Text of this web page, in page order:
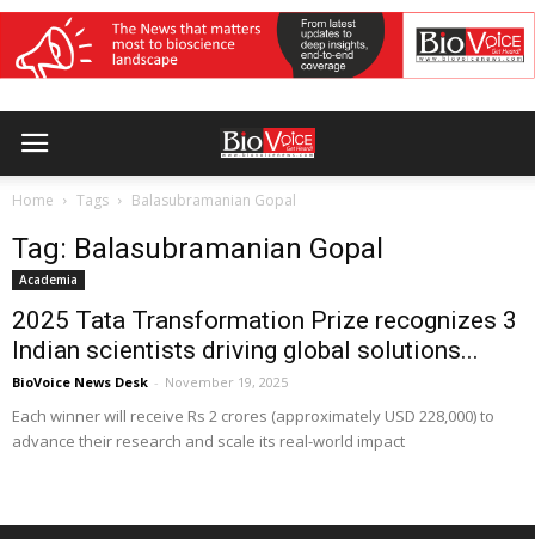
Home Tags Balasubramanian Gopal
Tag: Balasubramanian Gopal
Academia
2025 Tata Transformation Prize recognizes 3
Indian scientists driving global solutions...
BioVoice News Desk - November 19, 2025
Each winner will receive Rs 2 crores (approximately USD 228,000) to
advance their research and scale its real-world impact